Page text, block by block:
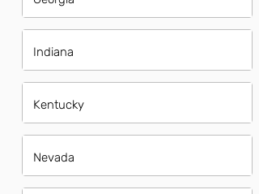
Indiana
Kentucky
Nevada